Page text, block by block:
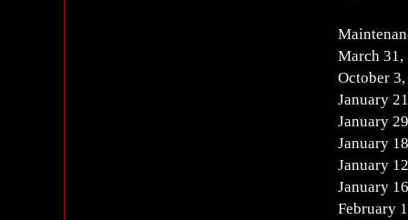
March 31,
October
January
January
January
January
January
February